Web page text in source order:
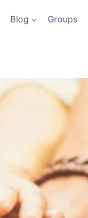
Blog Groups